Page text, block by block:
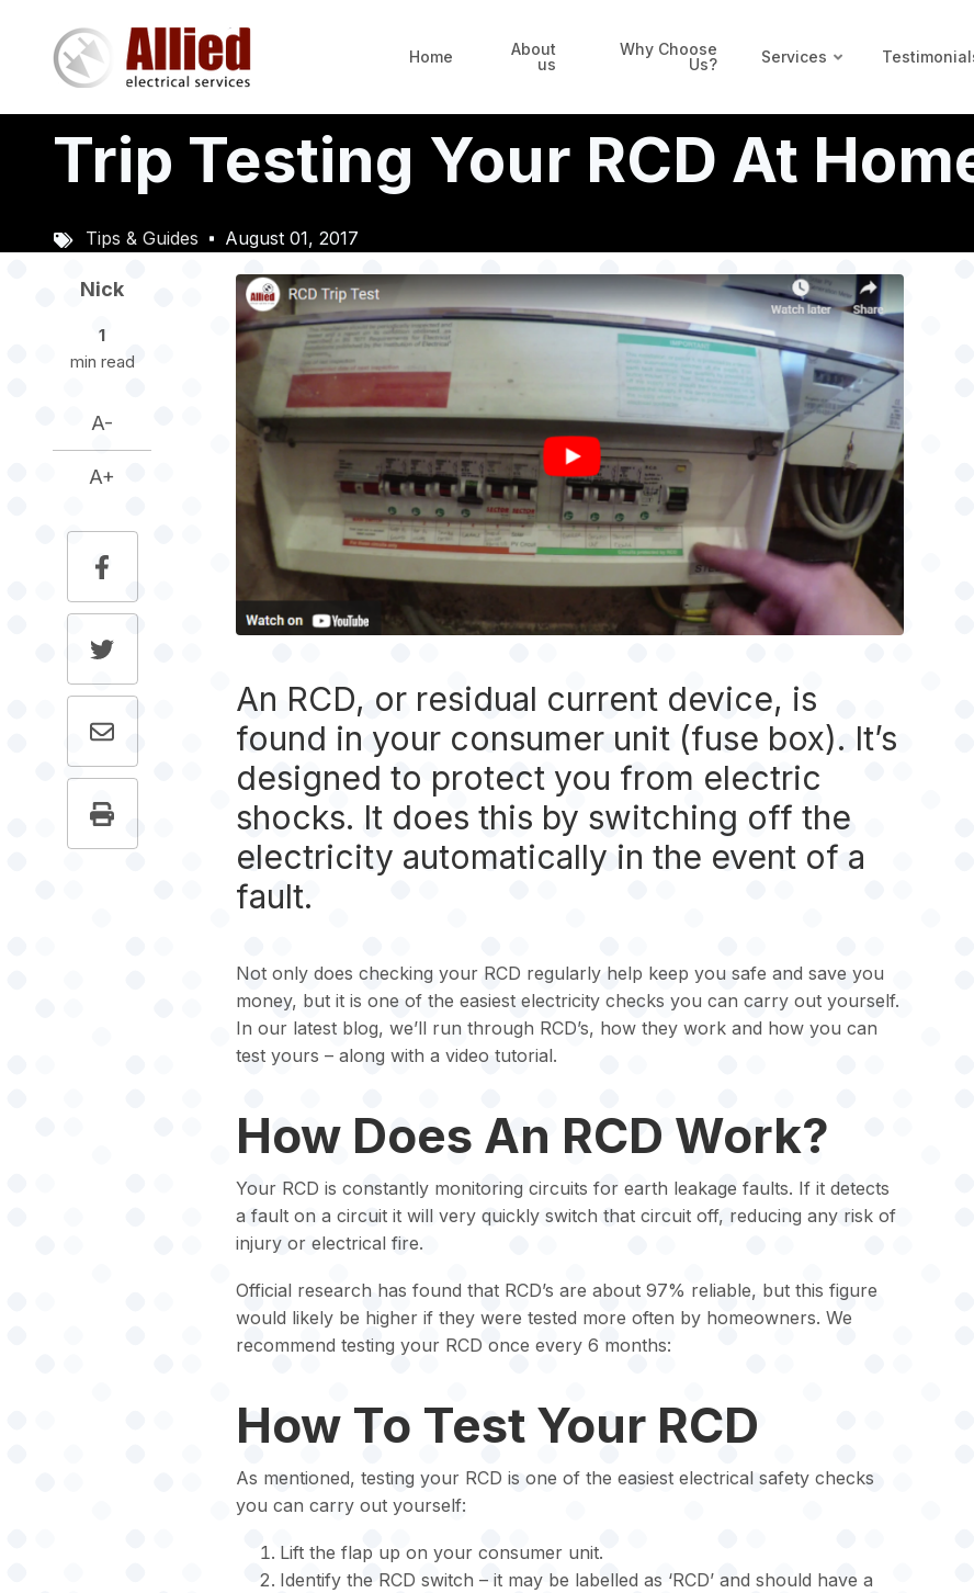
Home
About
us
Why Choose
Us?
Services
Trip Testing Your RCD At
Tips & Guides August 01, 2017
Image
An RCD, or residual current device, is
found in your consumer unit (fuse box). It’s
designed to protect you from electric
shocks. It does this by switching off the
electricity automatically in the event of a
fault.
Not only does checking your RCD regularly help keep you safe and save you
money, but it is one of the easiest electricity checks you can carry out yourself.
In our latest blog, we’ll run through RCD’s, how they work and how you can
test yours – along with a video tutorial.
How Does An RCD Work?
Your RCD is constantly monitoring circuits for earth leakage faults. If it detects
a fault on a circuit it will very quickly switch that circuit off, reducing any risk of
injury or electrical fire.
Official research has found that RCD’s are about 97% reliable, but this figure
would likely be higher if they were tested more often by homeowners. We
recommend testing your RCD once every 6 months:
How To Test Your RCD
As mentioned, testing your RCD is one of the easiest electrical safety checks
you can carry out yourself:
Lift the flap up on your consumer unit.
Identify the RCD switch – it may be labelled as ‘RCD’ and should have a
Nick
1
min read
A-
A+